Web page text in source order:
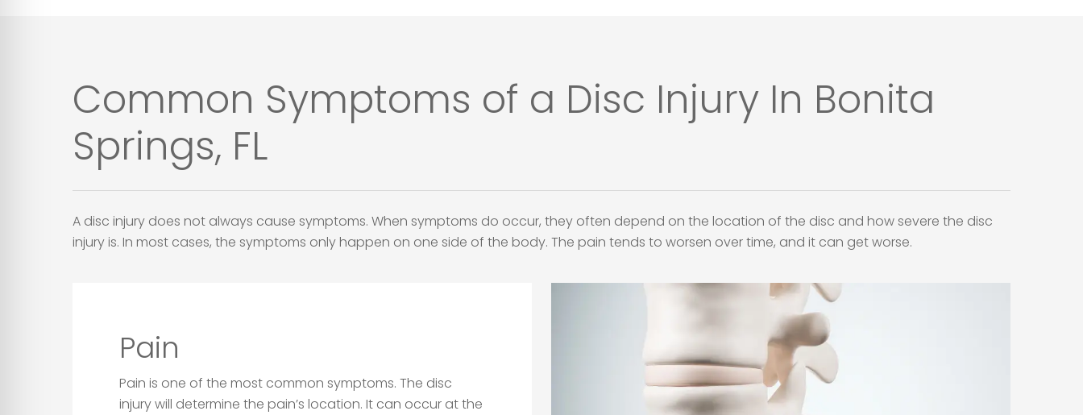
Common Symptoms of a Disc Injury In Bonita
Springs, FL
A disc injury does not always cause symptoms. When symptoms do occur, they often depend on the location of the disc and how severe the disc
injury is. In most cases, the symptoms only happen on one side of the body. The pain tends to worsen over time, and it can get worse.
Pain
Pain is one of the most common symptoms. The disc
injury will determine the pain’s location. It can occur at the